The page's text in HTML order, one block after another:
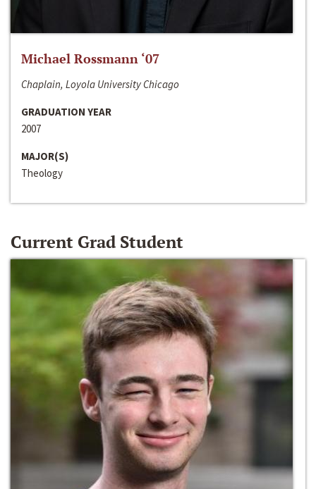
Michael Rossmann ‘07
Chaplain, Loyola University Chicago
GRADUATION YEAR
2007
MAJOR(S)
Theology
Current Grad Student